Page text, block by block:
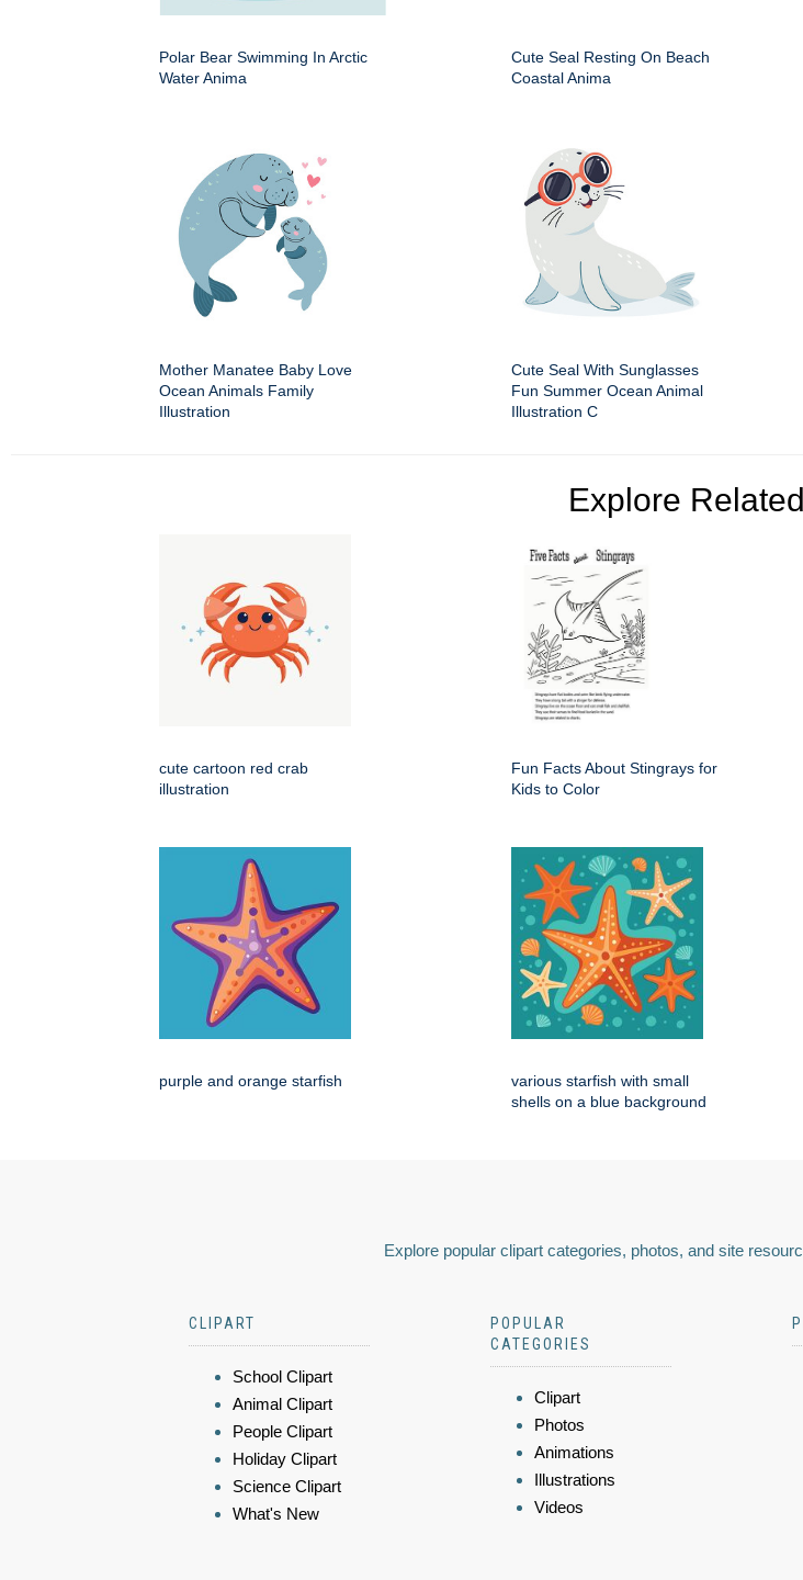
Polar Bear Swimming In Arctic
Water Anima
Cute Seal Resting On Beach
Coastal Anima
Mother Manatee Baby Love
Ocean Animals Family
Illustration
Cute Seal With Sunglasses
Fun Summer Ocean Animal
Illustration C
Explore
cute cartoon red crab
illustration
Fun Facts About Stingrays for
Kids to Color
purple and orange starfish
various starfish with small
shells on a blue background
Explore popular clipart categories, photos, and site
CLIPART
School Clipart
Animal Clipart
People Clipart
Holiday Clipart
Science Clipart
What's New
POPULAR
CATEGORIES
Clipart
Photos
Animations
Illustrations
Videos